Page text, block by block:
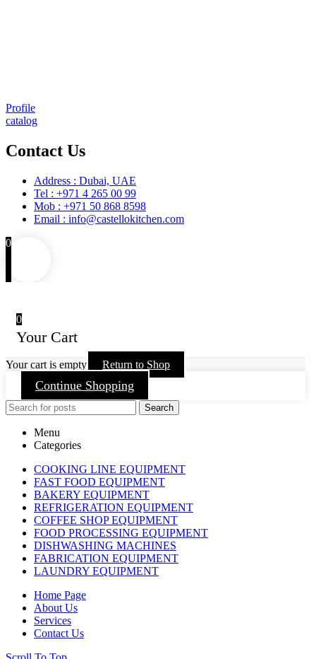
Profile
catalog
Contact Us
Address : Dubai, UAE
Tel : +971 4 265 00 99
Mob : +971 50 868 8598
Email : info@castellokitchen.com
0
0
Your Cart
Your cart is empty Return to Shop
Continue Shopping
Search
Menu
Categories
COOKING LINE EQUIPMENT
FAST FOOD EQUIPMENT
BAKERY EQUIPMENT
REFRIGERATION EQUIPMENT
COFFEE SHOP EQUIPMENT
FOOD PROCESSING EQUIPMENT
DISHWASHING MACHINES
FABRICATION EQUIPMENT
LAUNDRY EQUIPMENT
Home Page
About Us
Services
Contact Us